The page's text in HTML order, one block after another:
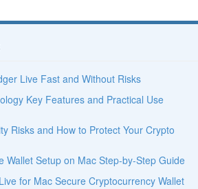
Live Fast and Without Risks
Key Features and Practical Use
Risks and How to Protect Your Crypto
Wallet Setup on Mac Step-by-Step Guide
for Mac Secure Cryptocurrency Wallet